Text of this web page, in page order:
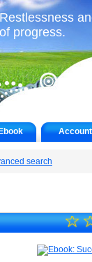
Restlessness
of progress.
search
★
★
☆